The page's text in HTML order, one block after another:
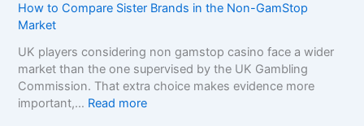
How to Compare Sister Brands in the Non-GamStop
Market
UK players considering non gamstop casino face a wider
market than the one supervised by the UK Gambling
Commission. That extra choice makes evidence more
important,… Read more: